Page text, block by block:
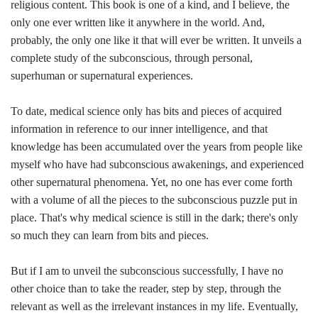
religious content. This book is one of a kind, and I believe, the
only one ever written like it anywhere in the world. And,
probably, the only one like it that will ever be written. It unveils a
complete study of the subconscious, through personal,
superhuman or supernatural experiences.
To date, medical science only has bits and pieces of acquired
information in reference to our inner intelligence, and that
knowledge has been accumulated over the years from people like
myself who have had subconscious awakenings, and experienced
other supernatural phenomena. Yet, no one has ever come forth
with a volume of all the pieces to the subconscious puzzle put in
place. That's why medical science is still in the dark; there's only
so much they can learn from bits and pieces.
But if I am to unveil the subconscious successfully, I have no
other choice than to take the reader, step by step, through the
relevant as well as the irrelevant instances in my life. Eventually,